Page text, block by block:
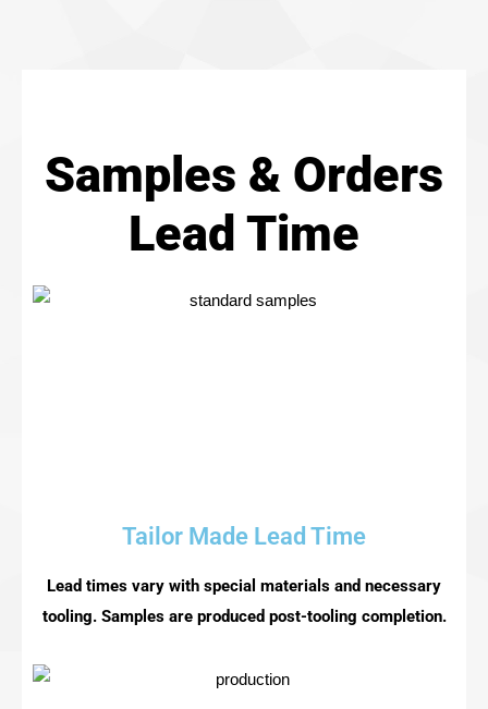
Samples & Orders
Lead Time​
Tailor Made Lead Time
Lead times vary with special materials and necessary
tooling. Samples are produced post-tooling completion.